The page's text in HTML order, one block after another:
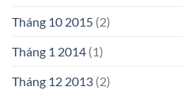
Tháng 10 2015 (2)
Tháng 1 2014 (1)
Tháng 12 2013 (2)